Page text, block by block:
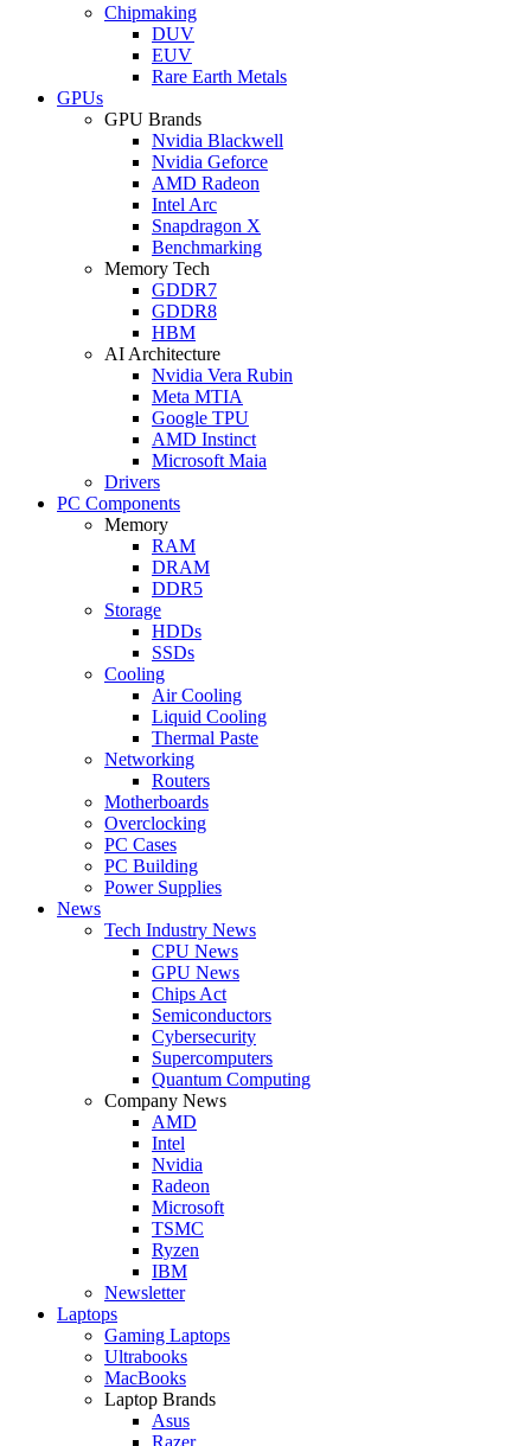
Chipmaking
DUV
EUV
Rare Earth Metals
GPUs
GPU Brands
Nvidia Blackwell
Nvidia Geforce
AMD Radeon
Intel Arc
Snapdragon X
Benchmarking
Memory Tech
GDDR7
GDDR8
HBM
AI Architecture
Nvidia Vera Rubin
Meta MTIA
Google TPU
AMD Instinct
Microsoft Maia
Drivers
PC Components
Memory
RAM
DRAM
DDR5
Storage
HDDs
SSDs
Cooling
Air Cooling
Liquid Cooling
Thermal Paste
Networking
Routers
Motherboards
Overclocking
PC Cases
PC Building
Power Supplies
News
Tech Industry News
CPU News
GPU News
Chips Act
Semiconductors
Cybersecurity
Supercomputers
Quantum Computing
Company News
AMD
Intel
Nvidia
Radeon
Microsoft
TSMC
Ryzen
IBM
Newsletter
Laptops
Gaming Laptops
Ultrabooks
MacBooks
Laptop Brands
Asus
Razer